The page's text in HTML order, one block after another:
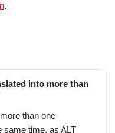
.
into more than
than one
same time, as ALT